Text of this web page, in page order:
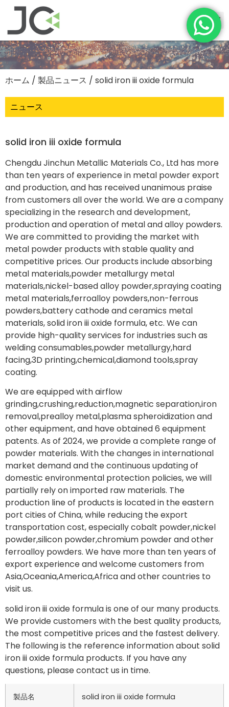
ホーム / 製品ニュース / solid iron iii oxide formula
ニュース
solid iron iii oxide formula
Chengdu Jinchun Metallic Materials Co., Ltd has more
than ten years of experience in metal powder export
and production, and has received unanimous praise
from customers all over the world. We are a company
specializing in the research and development,
production and operation of metal and alloy powders.
We are committed to providing the market with
metal powder products with stable quality and
competitive prices. Our products include absorbing
metal materials,powder metallurgy metal
materials,nickel-based alloy powder,spraying coating
metal materials,ferroalloy powders,non-ferrous
powders,battery cathode and ceramics metal
materials, solid iron iii oxide formula, etc. We can
provide high-quality services for industries such as
welding consumables,powder metallurgy,hard
facing,3D printing,chemical,diamond tools,spray
coating.
We are equipped with airflow
grinding,crushing,reduction,magnetic separation,iron
removal,prealloy metal,plasma spheroidization and
other equipment, and have obtained 6 equipment
patents. As of 2024, we provide a complete range of
powder materials. With the changes in international
market demand and the continuous updating of
domestic environmental protection policies, we will
partially rely on imported raw materials. The
production line of products is located in the eastern
port cities of China, while reducing the export
transportation cost, especially cobalt powder,nickel
powder,silicon powder,chromium powder and other
ferroalloy powders. We have more than ten years of
export experience and welcome customers from
Asia,Oceania,America,Africa and other countries to
visit us.
solid iron iii oxide formula is one of our many products.
We provide customers with the best quality products,
the most competitive prices and the fastest delivery.
The following is the reference information about solid
iron iii oxide formula products. If you have any
questions, please contact us in time.
製品名 solid iron iii oxide formula